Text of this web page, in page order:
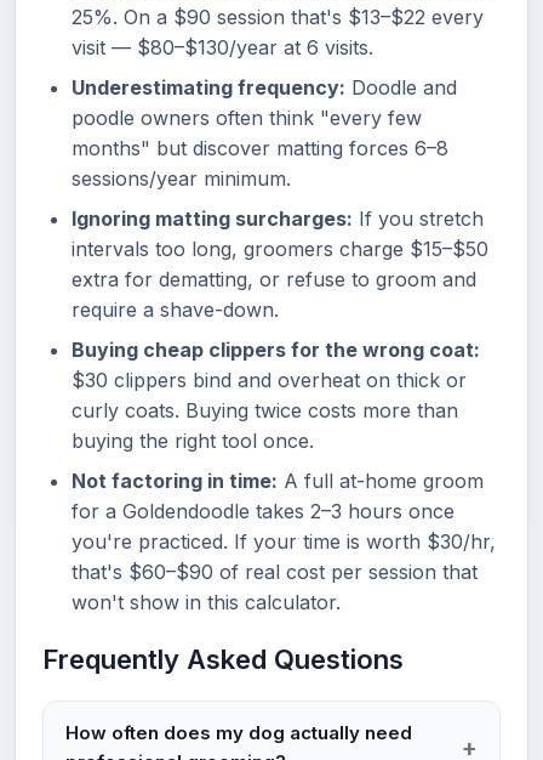
25%. On a $90 session that's $13–$22 every
visit — $80–$130/year at 6 visits.
Underestimating frequency: Doodle and
poodle owners often think "every few
months" but discover matting forces 6–8
sessions/year minimum.
Ignoring matting surcharges: If you stretch
intervals too long, groomers charge $15–$50
extra for dematting, or refuse to groom and
require a shave-down.
Buying cheap clippers for the wrong coat:
$30 clippers bind and overheat on thick or
curly coats. Buying twice costs more than
buying the right tool once.
Not factoring in time: A full at-home groom
for a Goldendoodle takes 2–3 hours once
you're practiced. If your time is worth $30/hr,
that's $60–$90 of real cost per session that
won't show in this calculator.
Frequently Asked Questions
How often does my dog actually need